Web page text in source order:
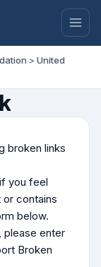
> United
broken links
you feel
or contains
below.
please enter
Broken